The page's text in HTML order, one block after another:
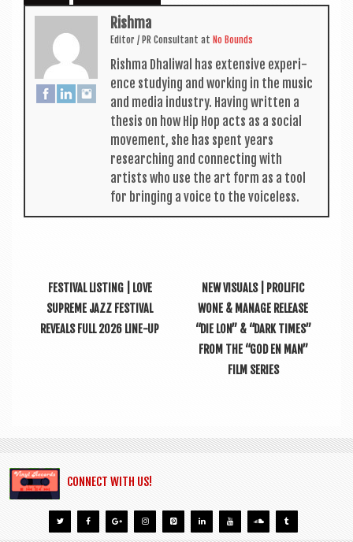
Rishma
Edit­or / PR Con­sult­ant at No Bounds
Rishma Dhali­w­al has extens­ive exper­i­
ence study­ing and work­ing in the music
and media industry. Hav­ing writ­ten a
thes­is on how Hip Hop acts as a social
move­ment, she has spent years
research­ing and con­nect­ing with
artists who use the art form as a tool
for bring­ing a voice to the voiceless.
FESTIVAL LISTING | LOVE
SUPREME JAZZ FESTIVAL
REVEALS FULL 2026 LINE-UP
NEW VISUALS | PROLIFIC
WONE & MANAGE RELEASE
“DIE LON” & “DARK TIMES”
FROM THE “GOD EN MAN”
FILM SERIES
CONNECT WITH US!